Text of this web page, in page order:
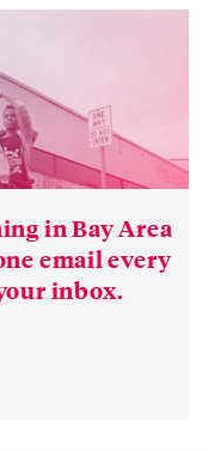
in Bay Area
email every
inbox.